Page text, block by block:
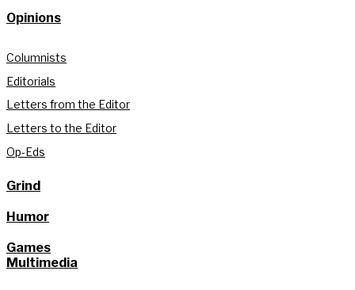
Opinions
Columnists
Editorials
Letters from the Editor
Letters to the Editor
Op-Eds
Grind
Humor
Games
Multimedia